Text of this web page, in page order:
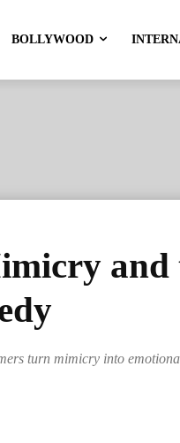
BOLLYWOOD
turn mimicry into